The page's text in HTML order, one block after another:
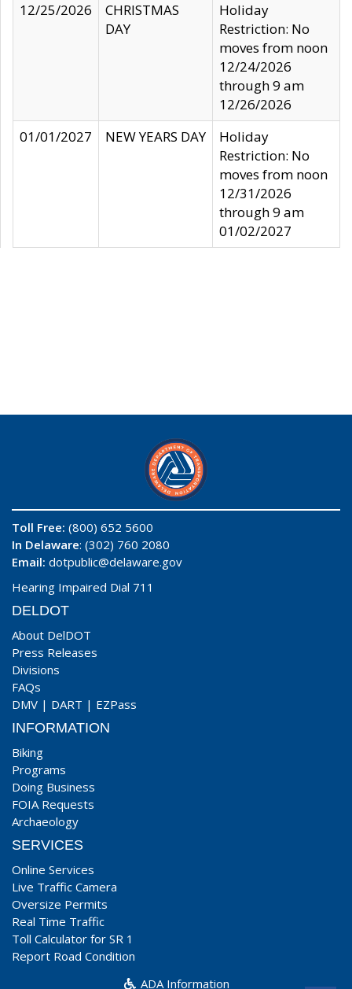
12/25/2026
CHRISTMAS
DAY
Holiday
Restriction: No
moves from noon
12/24/2026
through 9 am
12/26/2026
01/01/2027
NEW YEARS DAY
Holiday
Restriction: No
moves from noon
12/31/2026
through 9 am
01/02/2027
Toll Free: (800) 652 5600
In Delaware: (302) 760 2080
Email: dotpublic@delaware.gov
Hearing Impaired Dial 711
DELDOT
About DelDOT
Press Releases
Divisions
FAQs
DMV | DART | EZPass
INFORMATION
Biking
Programs
Doing Business
FOIA Requests
Archaeology
SERVICES
Online Services
Live Traffic Camera
Oversize Permits
Real Time Traffic
Toll Calculator for SR 1
Report Road Condition
ADA Information